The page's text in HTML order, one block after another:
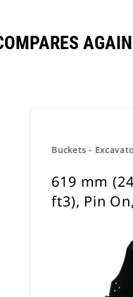
Buckets -
619 mm
ft3), Pin